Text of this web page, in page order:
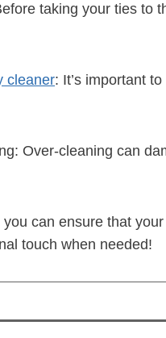
taking your ties to
cleaner: It’s important
Over-cleaning can
can ensure that
touch when needed!